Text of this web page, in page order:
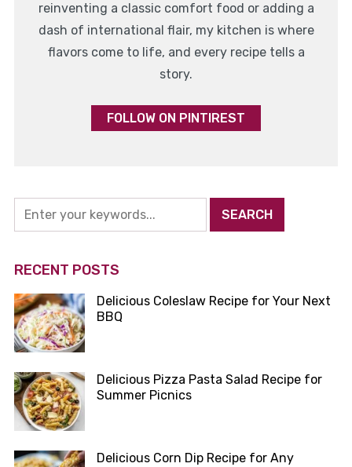
reinventing a classic comfort food or adding a
dash of international flair, my kitchen is where
flavors come to life, and every recipe tells a
story.
FOLLOW ON PINTIREST
RECENT POSTS
Delicious Coleslaw Recipe for Your Next
BBQ
Delicious Pizza Pasta Salad Recipe for
Summer Picnics
Delicious Corn Dip Recipe for Any